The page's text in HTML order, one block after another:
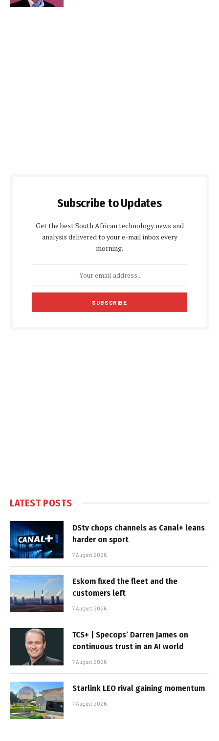
Subscribe to Updates
Get the best South African technology news and
analysis delivered to your e-mail inbox every
morning.
LATEST POSTS
DStv chops channels as Canal+ leans
harder on sport
7 August 2026
Eskom fixed the fleet and the
customers left
7 August 2026
TCS+ | Specops’ Darren James on
continuous trust in an AI world
7 August 2026
Starlink LEO rival gaining momentum
7 August 2026